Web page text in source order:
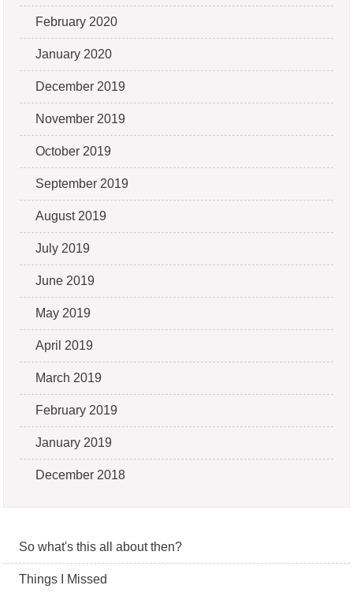
February 2020
January 2020
December 2019
November 2019
October 2019
September 2019
August 2019
July 2019
June 2019
May 2019
April 2019
March 2019
February 2019
January 2019
December 2018
So what's this all about then?
Things I Missed